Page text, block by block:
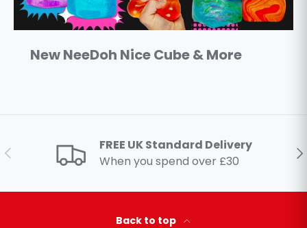
New NeeDoh Nice Cube & More
Previous
FREE UK Standard Delivery
When you spend over £30
Back to top